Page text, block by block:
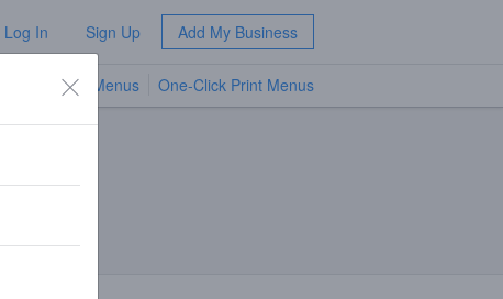
Log In Sign Up Add My Business
TV Menus One-Click Print Menus